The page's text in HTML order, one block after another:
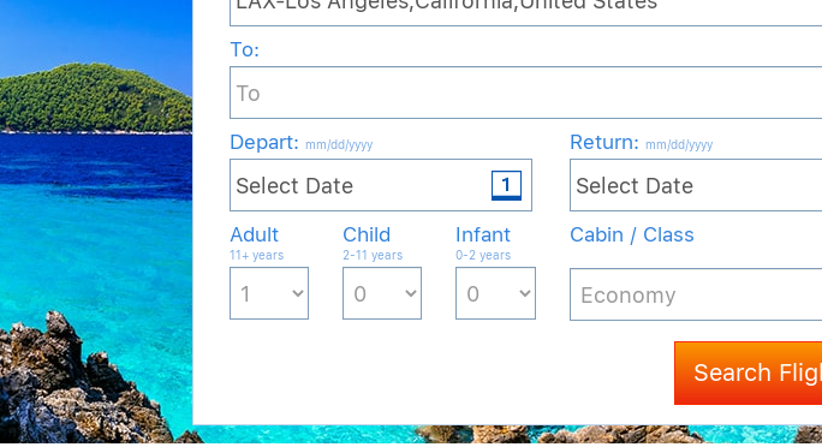
To:
Depart: mm/dd/yyyy Return: mm/dd/yyyy
Adult
11+ years
Child
2-11 years
Infant
0-2 years
Cabin / Class
Search